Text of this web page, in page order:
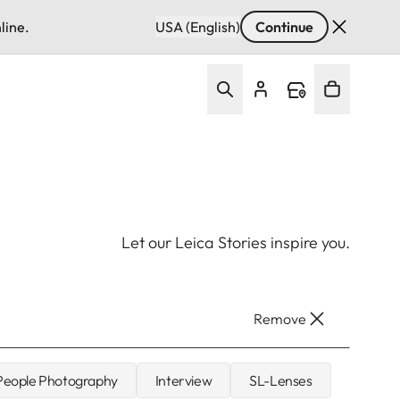
USA (English) Continue
Let our Leica Stories inspire you.
Remove
Photography Interview SL-Lenses